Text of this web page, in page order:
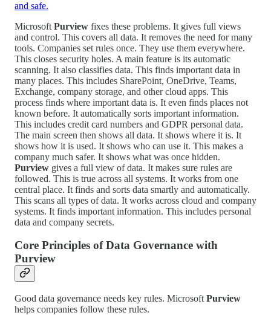
and safe.
Microsoft Purview fixes these problems. It gives full views
and control. This covers all data. It removes the need for many
tools. Companies set rules once. They use them everywhere.
This closes security holes. A main feature is its automatic
scanning. It also classifies data. This finds important data in
many places. This includes SharePoint, OneDrive, Teams,
Exchange, company storage, and other cloud apps. This
process finds where important data is. It even finds places not
known before. It automatically sorts important information.
This includes credit card numbers and GDPR personal data.
The main screen then shows all data. It shows where it is. It
shows how it is used. It shows who can use it. This makes a
company much safer. It shows what was once hidden.
Purview gives a full view of data. It makes sure rules are
followed. This is true across all systems. It works from one
central place. It finds and sorts data smartly and automatically.
This scans all types of data. It works across cloud and company
systems. It finds important information. This includes personal
data and company secrets.
Core Principles of Data Governance with
Purview
Good data governance needs key rules. Microsoft Purview
helps companies follow these rules.